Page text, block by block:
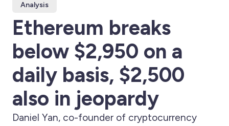
Analysis
Ethereum breaks
below $2,950 on a
daily basis, $2,500
also in jeopardy
Daniel Yan, co-founder of cryptocurrency